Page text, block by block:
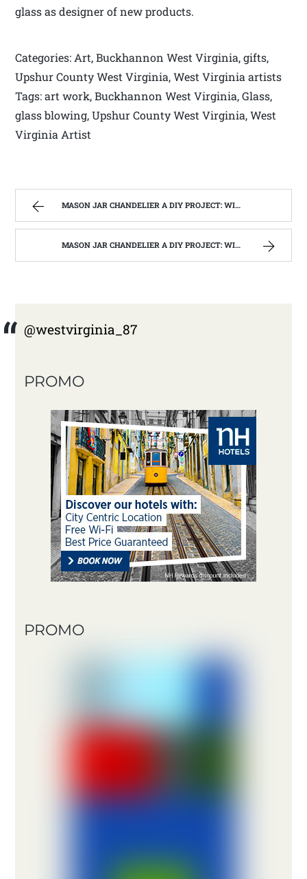
glass as designer of new products.
Categories: Art, Buckhannon West Virginia, gifts,
Upshur County West Virginia, West Virginia artists
Tags: art work, Buckhannon West Virginia, Glass,
glass blowing, Upshur County West Virginia, West
Virginia Artist
MASON JAR CHANDELIER A DIY PROJECT: WITH OUR BARN WOOD UPDATE | WEST VIRGINIA MOUNTAIN MAMA
MASON JAR CHANDELIER A DIY PROJECT: WITH OUR BARN WOOD UPDATE | WEST VIRGINIA MOUNTAIN MAMA
@westvirginia_87
PROMO
PROMO